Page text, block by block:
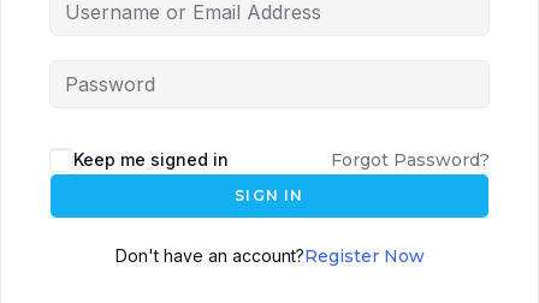
Keep me signed in Forgot Password?
SIGN IN
Don't have an account?Register Now